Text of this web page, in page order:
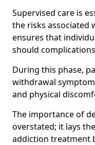
Supervised care is
the risks associated
ensures that
should
During this phase,
withdrawal
and physical
The importance of
overstated; it lays
addiction treatment